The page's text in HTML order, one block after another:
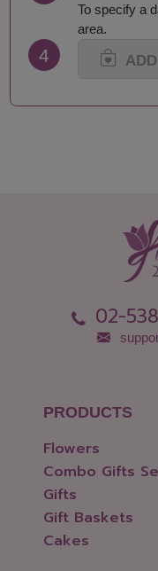
Mukdahan
Nakhon Nayok
Nakhon Pathom
Pathum Thani
To specify a
area.
4
02-
PRODUCTS
Flowers
Combo Gifts
Gifts
Gift Baskets
Cakes